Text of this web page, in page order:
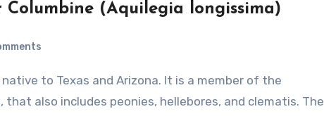
(Aquilegia longissima)
also includes peonies, hellebores, and clematis. The